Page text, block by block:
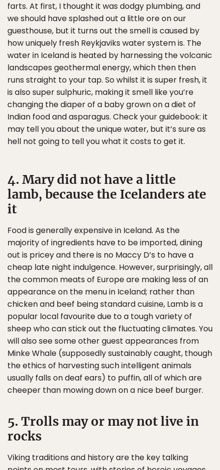
farts. At first, I thought it was dodgy plumbing, and
we should have splashed out a little ore on our
guesthouse, but it turns out the smell is caused by
how uniquely fresh Reykjaviks water system is. The
water in Iceland is heated by harnessing the volcanic
landscapes geothermal energy, which then then
runs straight to your tap. So whilst it is super fresh, it
is also super sulphuric, making it smell like you’re
changing the diaper of a baby grown on a diet of
Indian food and asparagus. Check your guidebook: it
may tell you about the unique water, but it’s sure as
hell not going to tell you what it costs to get it.
4. Mary did not have a little
lamb, because the Icelanders ate
it
Food is generally expensive in Iceland. As the
majority of ingredients have to be imported, dining
out is pricey and there is no Maccy D’s to have a
cheap late night indulgence. However, surprisingly, all
the common meats of Europe are making less of an
appearance on the menu in Iceland; rather than
chicken and beef being standard cuisine, Lamb is a
popular local favourite due to a tough variety of
sheep who can stick out the fluctuating climates. You
will also see some other guest appearances from
Minke Whale (supposedly sustainably caught, though
the ethics of harvesting such intelligent animals
usually falls on deaf ears) to puffin, all of which are
cheeper than mowing down on a nice beef burger.
5. Trolls may or may not live in
rocks
Viking traditions and history are the key talking